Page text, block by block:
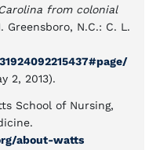
from colonial
Greensboro, N.C.: C. L.
2, 2013).
School of Nursing,
about-watts